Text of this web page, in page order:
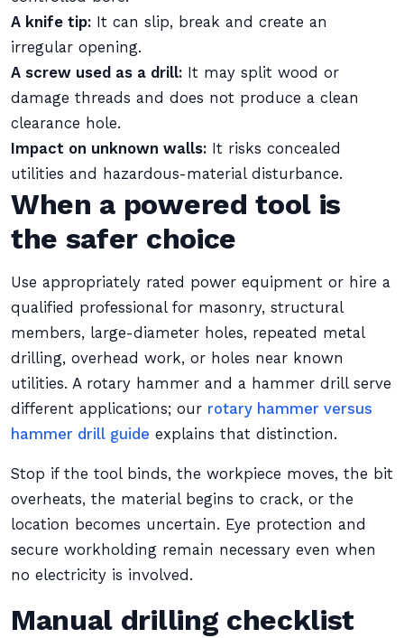
A knife tip: It can slip, break and create an
irregular opening.
A screw used as a drill: It may split wood or
damage threads and does not produce a clean
clearance hole.
Impact on unknown walls: It risks concealed
utilities and hazardous-material disturbance.
When a powered tool is
the safer choice
Use appropriately rated power equipment or hire a
qualified professional for masonry, structural
members, large-diameter holes, repeated metal
drilling, overhead work, or holes near known
utilities. A rotary hammer and a hammer drill serve
different applications; our rotary hammer versus
hammer drill guide explains that distinction.
Stop if the tool binds, the workpiece moves, the bit
overheats, the material begins to crack, or the
location becomes uncertain. Eye protection and
secure workholding remain necessary even when
no electricity is involved.
Manual drilling checklist